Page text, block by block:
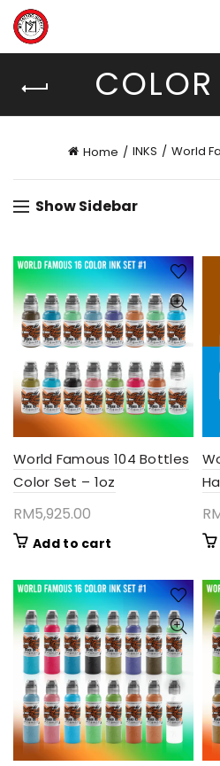
COLOR
Home INKS World
Show Sidebar
World Famous 104 Bottles
Color Set – 1oz
RM5,925.00
Add to cart